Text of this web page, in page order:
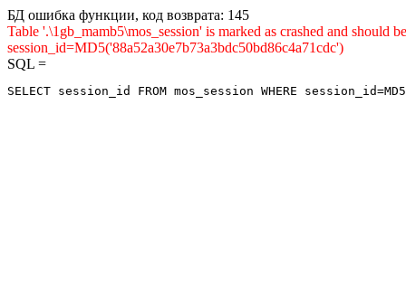
БД ошибка функции, код возврата: 145
Table '.\1gb_mamb5\mos_session' is marked as crashed and
session_id=MD5('88a52a30e7b73a3bdc50bd86c4a71cdc')
SQL =
SELECT session_id FROM mos_session WHERE